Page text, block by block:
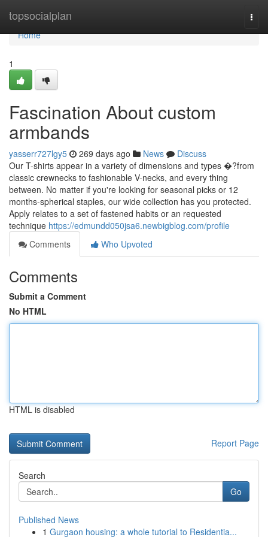
topsocialplan
Home
Home
1
Fascination About custom
armbands
yasserr727lgy5 269 days ago News
Discuss
Our T-shirts appear in a variety of dimensions and types �?from
classic crewnecks to fashionable V-necks, and every thing
between. No matter if you're looking for seasonal picks or 12
months-spherical staples, our wide collection has you protected.
Apply relates to a set of fastened habits or an requested
technique https://edmundd050jsa6.newbigblog.com/profile
Comments
Who Upvoted
Comments
Submit a Comment
No HTML
HTML is disabled
Report Page
Search
Go
Published News
1 Gurgaon housing: a whole tutorial to Residentia...